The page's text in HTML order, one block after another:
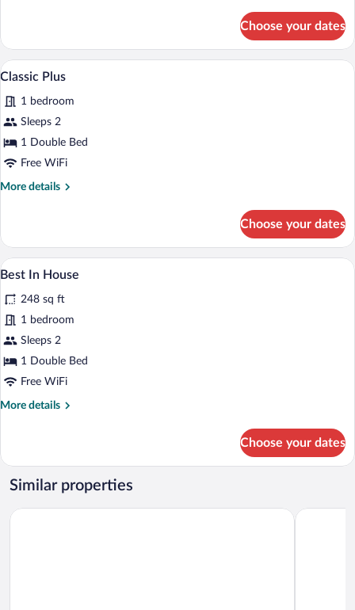
Accessible
Choose your dates
View
photos
for
Classic
Plus
A hotel room with a bed, a dining
6
Classic Plus
1 bedroom
Sleeps 2
1 Double Bed
Free WiFi
More details
More
Plus
Choose your dates
View
all
photos
for
Best
In
House
A bedroom with a bed, a wooden
8
Best In House
248 sq ft
1 bedroom
Sleeps 2
1 Double Bed
Free WiFi
More details
More
In
House
Choose your dates
Similar properties
Ruby Zoe Hotel London by IHG Holiday